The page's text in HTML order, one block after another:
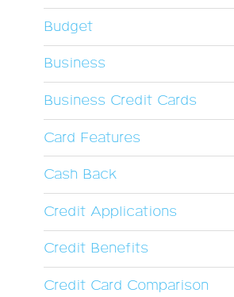
Budget
Business
Business Credit Cards
Card Features
Cash Back
Credit Applications
Credit Benefits
Credit Card Comparison